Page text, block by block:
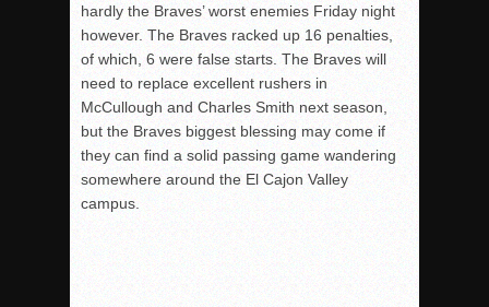
hardly the Braves’ worst enemies Friday night
however. The Braves racked up 16 penalties,
of which, 6 were false starts. The Braves will
need to replace excellent rushers in
McCullough and Charles Smith next season,
but the Braves biggest blessing may come if
they can find a solid passing game wandering
somewhere around the El Cajon Valley
campus.